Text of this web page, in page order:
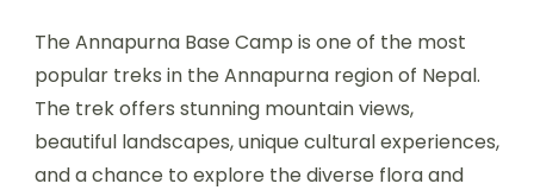
The Annapurna Base Camp is one of the most
popular treks in the Annapurna region of Nepal.
The trek offers stunning mountain views,
beautiful landscapes, unique cultural experiences,
and a chance to explore the diverse flora and